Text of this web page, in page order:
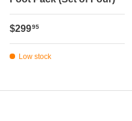
Regular price
$29995
Low stock